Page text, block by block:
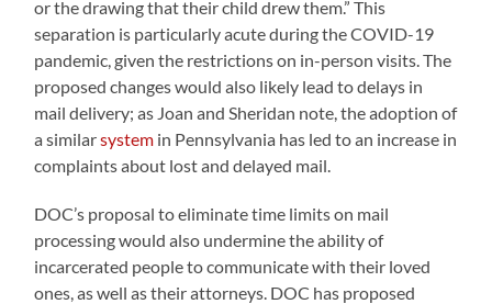
or the drawing that their child drew them.” This
separation is particularly acute during the COVID-19
pandemic, given the restrictions on in-person visits. The
proposed changes would also likely lead to delays in
mail delivery; as Joan and Sheridan note, the adoption of
a similarsystem in Pennsylvania has led to an increase in
complaints about lost and delayed mail.
DOC’s proposal to eliminate time limits on mail
processing would also undermine the ability of
incarcerated people to communicate with their loved
ones, as well as their attorneys. DOC has proposed